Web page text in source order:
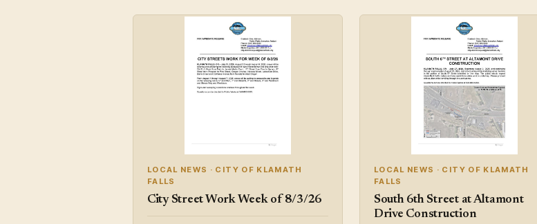
LOCAL NEWS · CITY OF KLAMATH
FALLS
City Street Work Week of 8/3/26
LOCAL NEWS · CITY OF KLAMATH
FALLS
South 6th Street at Altamont
Drive Construction